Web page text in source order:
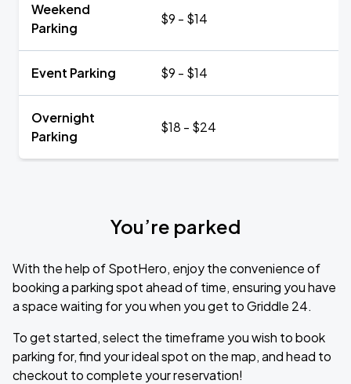
Weekend
Parking
$9 - $14
Event Parking $9 - $14
Overnight
Parking
$18 - $24
You’re parked
With the help of SpotHero, enjoy the convenience of
booking a parking spot ahead of time, ensuring you have
a space waiting for you when you get to Griddle 24.
To get started, select the timeframe you wish to book
parking for, find your ideal spot on the map, and head to
checkout to complete your reservation!